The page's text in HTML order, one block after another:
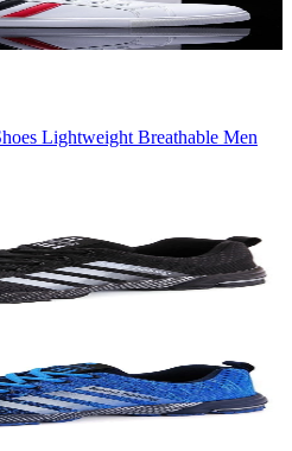
Lightweight Breathable Men